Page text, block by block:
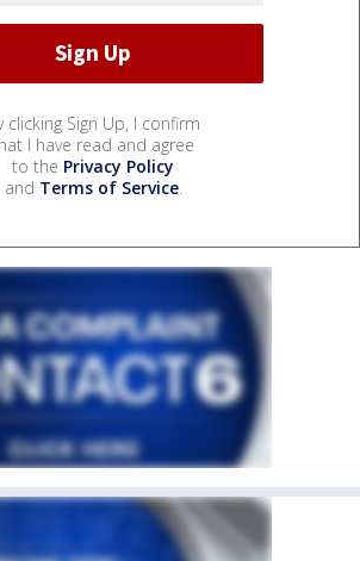
clicking Sign Up, I confirm
I have read and agree
to the Privacy Policy
and Terms of Service.